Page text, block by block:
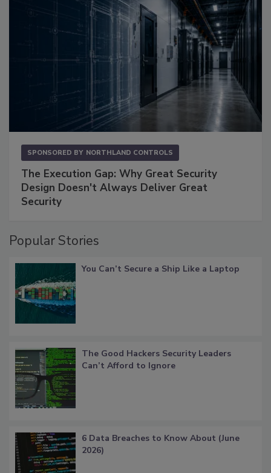
SPONSORED BY NORTHLAND CONTROLS
The Execution Gap: Why Great Security
Design Doesn't Always Deliver Great
Security
Popular Stories
You Can’t Secure a Ship Like a Laptop
The Good Hackers Security Leaders
Can’t Afford to Ignore
6 Data Breaches to Know About (June
2026)